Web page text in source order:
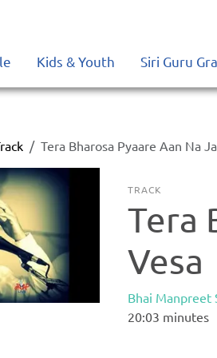
Kids & Youth Siri Guru
Tera Bharosa Pyaare Aan Na
TRACK
Tera
Vesa
Bhai Manpreet
20:03 minutes